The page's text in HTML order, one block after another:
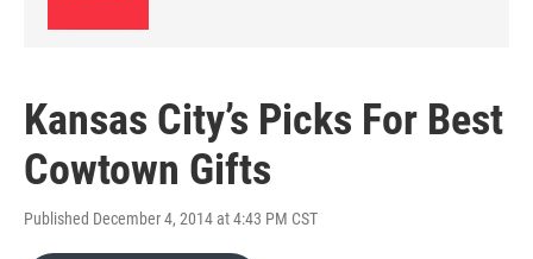
Kansas City’s Picks For Best
Cowtown Gifts
Published December 4, 2014 at 4:43 PM CST